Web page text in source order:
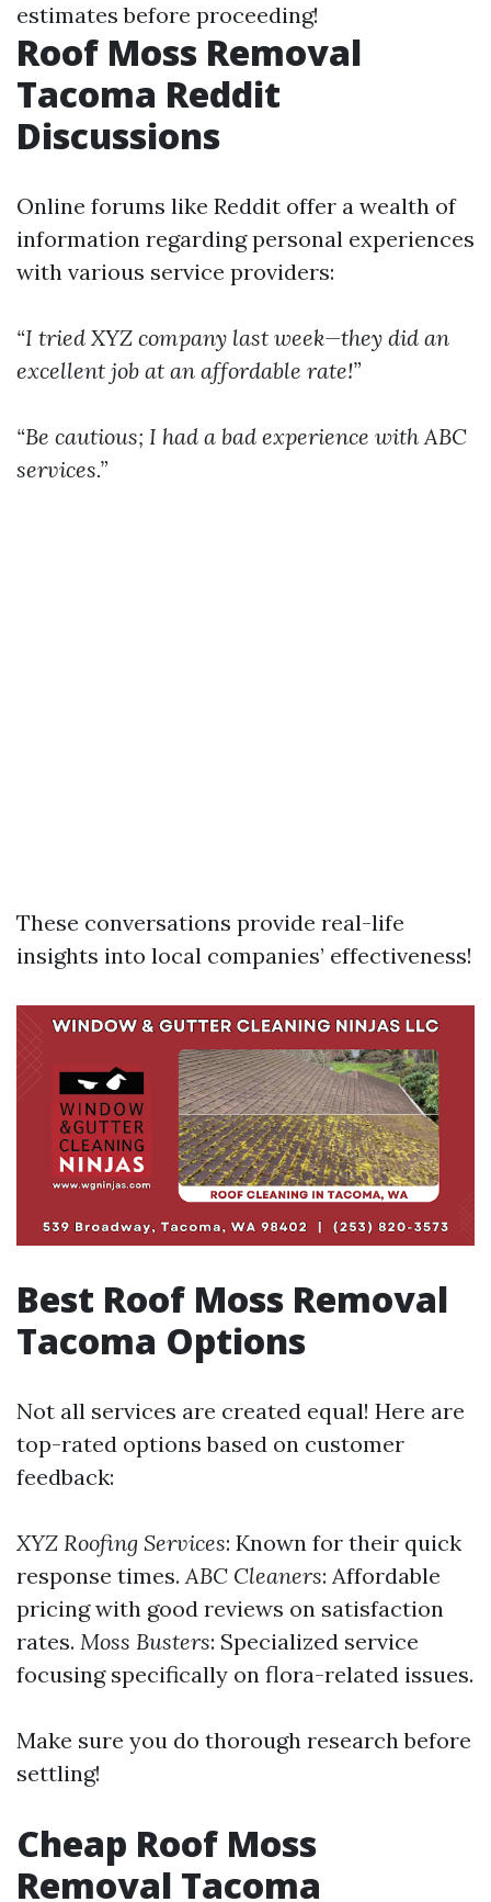
estimates before proceeding!
Roof Moss Removal
Tacoma Reddit
Discussions
Online forums like Reddit offer a wealth of
information regarding personal experiences
with various service providers:
“I tried XYZ company last week—they did an
excellent job at an affordable rate!”
“Be cautious; I had a bad experience with ABC
services.”
These conversations provide real-life
insights into local companies’ effectiveness!
Best Roof Moss Removal
Tacoma Options
Not all services are created equal! Here are
top-rated options based on customer
feedback:
XYZ Roofing Services: Known for their quick
response times.ABC Cleaners: Affordable
pricing with good reviews on satisfaction
rates. Moss Busters: Specialized service
focusing specifically on flora-related issues.
Make sure you do thorough research before
settling!
Cheap Roof Moss
Removal Tacoma